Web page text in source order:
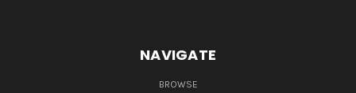
NAVIGATE
BROWSE